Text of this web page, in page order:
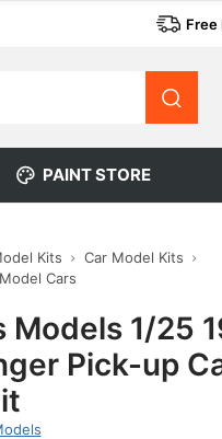
Free
PAINT STORE
Kits
Car Model Kits
Cars
1/25
Pick-up